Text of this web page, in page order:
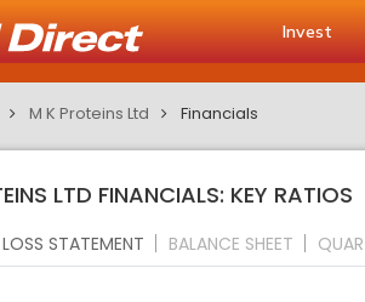
Invest
M K Proteins Ltd Financials
LTD FINANCIALS: KEY RATIOS
STATEMENT BALANCE SHEET